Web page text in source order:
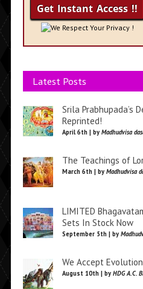
We Respect Your Privacy !
Latest Posts
Srila Prabhupada’s
Reprinted!
April 6th | by Madhudvisa
The Teachings of
March 6th | by Madhudvisa
LIMITED
Sets In Stock Now
September 5th | by
We Accept
August 10th | by HDG A.C.